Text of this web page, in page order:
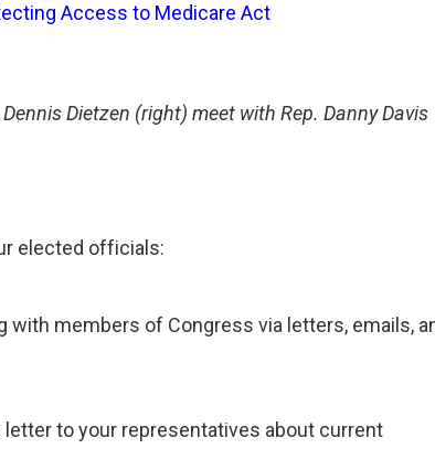
Access to Medicare Act
Dietzen (right) meet with Rep. Danny Davis
elected officials:
members of Congress via letters, emails,
letter to your representatives about current